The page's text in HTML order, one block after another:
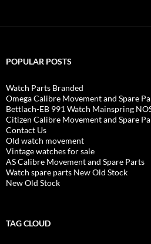
POPULAR POSTS
Watch Parts Branded
Omega Calibre Movement and Spare
Bettlach-EB 991 Watch Mainspring
Citizen Calibre Movement and Spare
Contact Us
Old watch movement
Vintage watches for sale
AS Calibre Movement and Spare Parts
Watch spare parts New Old Stock
New Old Stock
TAG CLOUD